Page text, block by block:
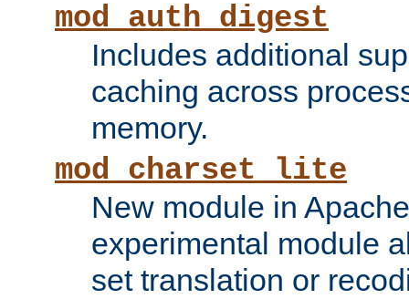
mod_auth_digest
Includes additional
caching across
memory.
mod_charset_lite
New module in
experimental module
set translation or